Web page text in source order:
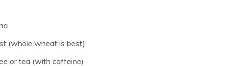
(whole wheat is best)
or tea (with caffeine)